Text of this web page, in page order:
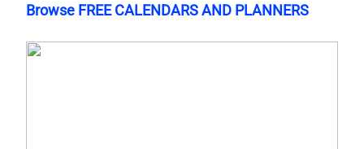
Browse FREE CALENDARS AND PLANNERS